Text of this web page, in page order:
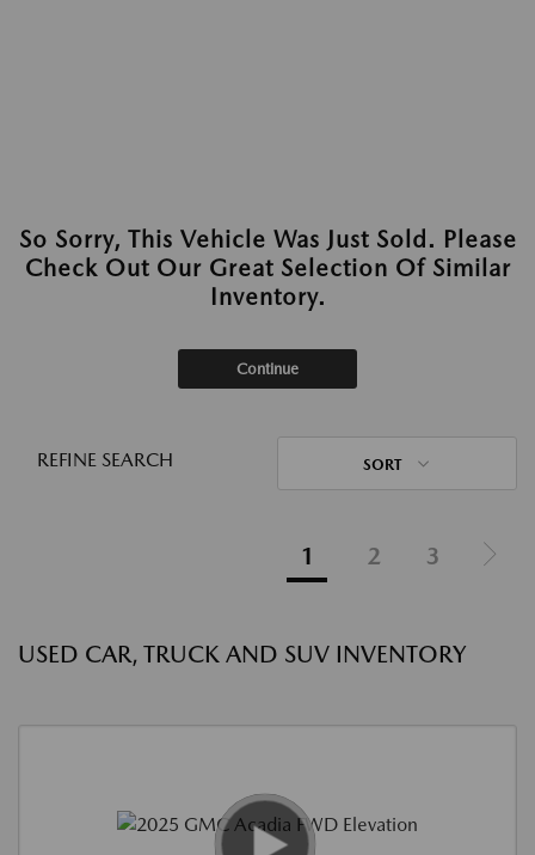
So Sorry, This Vehicle Was Just Sold. Please
Check Out Our Great Selection Of Similar
Inventory.
Continue
REFINE SEARCH SORT
1 2 3
USED CAR, TRUCK AND SUV INVENTORY